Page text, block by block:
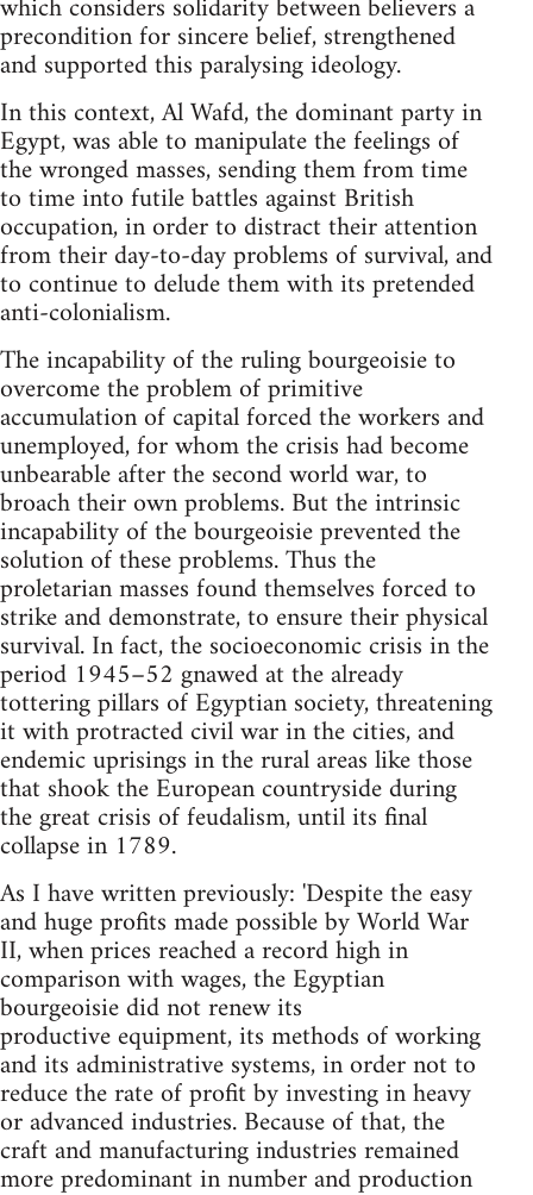
precondition for sincere belief, strengthened
and supported this paralysing ideology.
In this context, Al Wafd, the dominant party in
Egypt, was able to manipulate the feelings of
the wronged masses, sending them from time
to time into futile battles against British
occupation, in order to distract their attention
from their day-to-day problems of survival, and
to continue to delude them with its pretended
anti-colonialism.
The incapability of the ruling bourgeoisie to
overcome the problem of primitive
accumulation of capital forced the workers and
unem­ployed, for whom the crisis had become
unbearable after the second world war, to
broach their own problems. But the intrinsic
in­capability of the bourgeoisie prevented the
solution of these problems. Thus the
proletarian masses found themselves forced to
strike and demonstrate, to ensure their physical
survival. In fact, the socio­economic crisis in the
period 1945–52 gnawed at the already
tottering pillars of Egyptian society, threatening
it with protracted civil war in the cities, and
endemic uprisings in the rural areas like those
that shook the European countryside during
the great crisis of feudalism, until its final
collapse in 1789.
As I have written previously: 'Despite the easy
and huge profits made possible by World War
II, when prices reached a record high in
comparison with wages, the Egyptian
bourgeoisie did not renew its
productive equipment, its methods of working
and its administrative systems, in order not to
reduce the rate of profit by investing in heavy
or advanced industries. Because of that, the
craft and manufactur­ing industries remained
more predominant in number and production